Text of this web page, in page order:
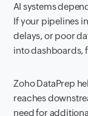
AI systems
If your pipelines
delays, or poor
into dashboards,
Zoho DataPrep
reaches
need for